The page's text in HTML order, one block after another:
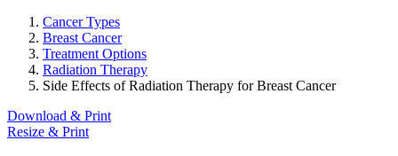
Cancer Types
Breast Cancer
Treatment Options
Radiation Therapy
Side Effects of Radiation Therapy for Breast Cancer
Download & Print
Resize & Print